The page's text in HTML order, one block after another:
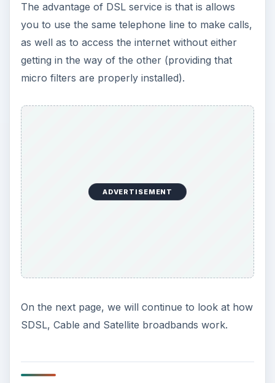
The advantage of DSL service is that is allows
you to use the same telephone line to make calls,
as well as to access the internet without either
getting in the way of the other (providing that
micro filters are properly installed).
ADVERTISEMENT
On the next page, we will continue to look at how
SDSL, Cable and Satellite broadbands work.